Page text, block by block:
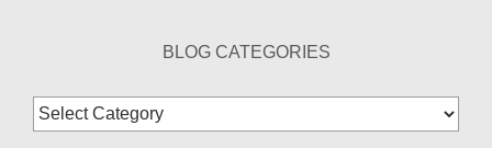
BLOG CATEGORIES
Blog
Categories